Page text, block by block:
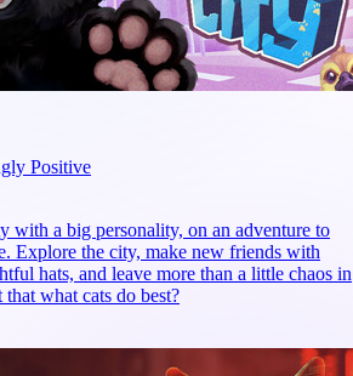
Positive
with a big personality, on an adventure to
Explore the city, make new friends with
hats, and leave more than a little chaos in
what cats do best?